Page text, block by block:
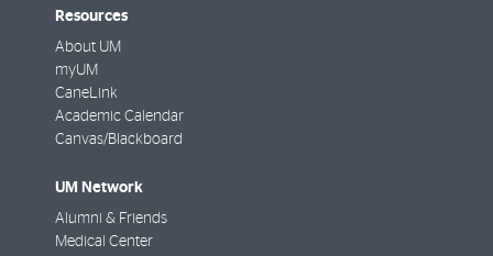
Resources
About UM
myUM
CaneLink
Academic Calendar
Canvas/Blackboard
UM Network
Alumni & Friends
Medical Center